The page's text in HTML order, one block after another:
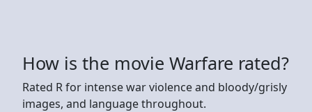
How is the movie Warfare rated?
Rated R for intense war violence and bloody/grisly
images, and language throughout.